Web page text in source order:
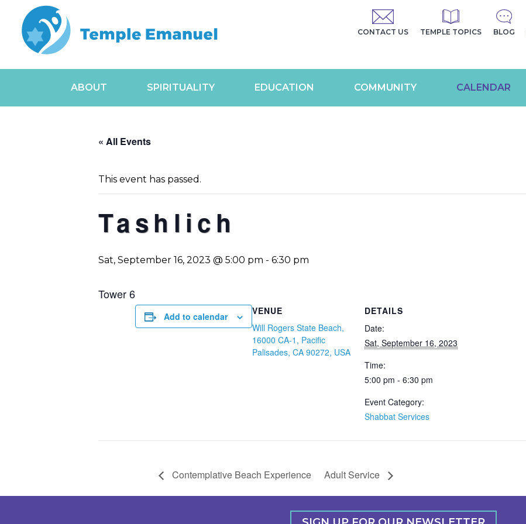
CONTACT US TEMPLE TOPICS BLOG
ABOUT SPIRITUALITY EDUCATION COMMUNITY CALENDAR
« All Events
This event has passed.
Tashlich
Sat, September 16, 2023 @ 5:00 pm - 6:30 pm
Tower 6
Add to calendar
VENUE
Will Rogers State Beach,
16000 CA-1, Pacific
Palisades, CA 90272, USA
DETAILS
Date:
Sat, September 16, 2023
Time:
5:00 pm - 6:30 pm
Event Category:
Shabbat Services
Contemplative Beach Experience Adult Service